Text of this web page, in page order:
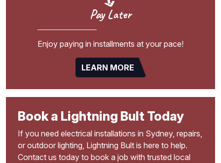
Pay Later
Enjoy paying in installments at your pace!
LEARN MORE
Book a Lightning Bult Today
If you need electrical installations in Sydney, repairs,
or outdoor lighting, Lightning Bult is here to help.
Contact us today to book a job with trusted local